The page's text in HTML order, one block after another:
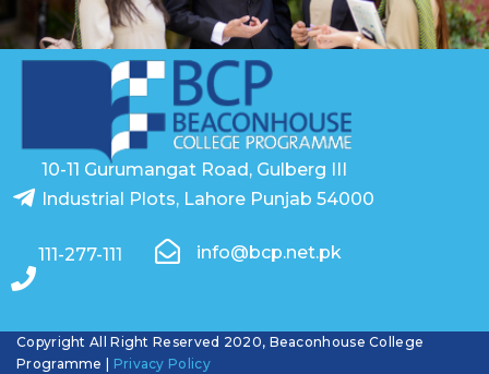
10-11 Gurumangat Road, Gulberg III
Industrial Plots, Lahore Punjab 54000
111-277-111 info@bcp.net.pk
Copyright All Right Reserved 2020, Beaconhouse College
Programme | Privacy Policy